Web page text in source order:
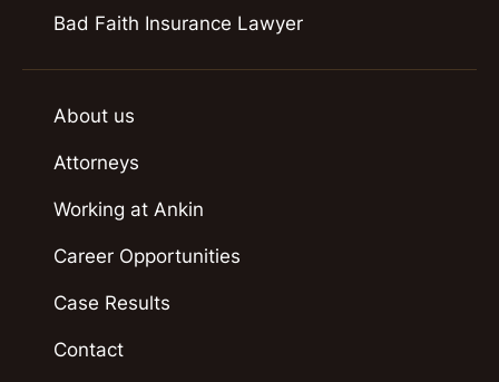
Bad Faith Insurance Lawyer
About us
Attorneys
Working at Ankin
Career Opportunities
Case Results
Contact